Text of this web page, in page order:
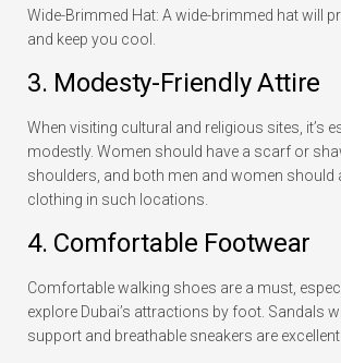
Wide-Brimmed Hat: A wide-brimmed hat will
and keep you cool.
3. Modesty-Friendly Attire
When visiting cultural and religious sites, it’s
modestly. Women should have a scarf or
shoulders, and both men and women should
clothing in such locations.
4. Comfortable Footwear
Comfortable walking shoes are a must,
explore Dubai’s attractions by foot. Sandals
support and breathable sneakers are